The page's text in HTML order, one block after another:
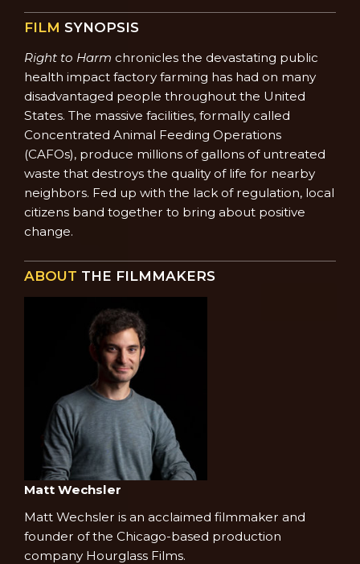
FILM SYNOPSIS
Right to Harm chronicles the devastating public
health impact factory farming has had on many
disadvantaged people throughout the United
States. The massive facilities, formally called
Concentrated Animal Feeding Operations
(CAFOs), produce millions of gallons of untreated
waste that destroys the quality of life for nearby
neighbors. Fed up with the lack of regulation, local
citizens band together to bring about positive
change.
ABOUT THE FILMMAKERS
Matt Wechsler
Matt Wechsler is an acclaimed filmmaker and
founder of the Chicago-based production
company Hourglass Films.